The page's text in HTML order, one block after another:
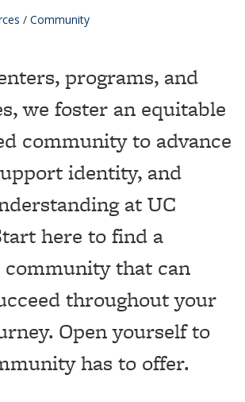
/ Community
programs, and
we foster an equitable
community to advance
identity, and
at UC
here to find a
that can
throughout your
Open yourself to
has to offer.